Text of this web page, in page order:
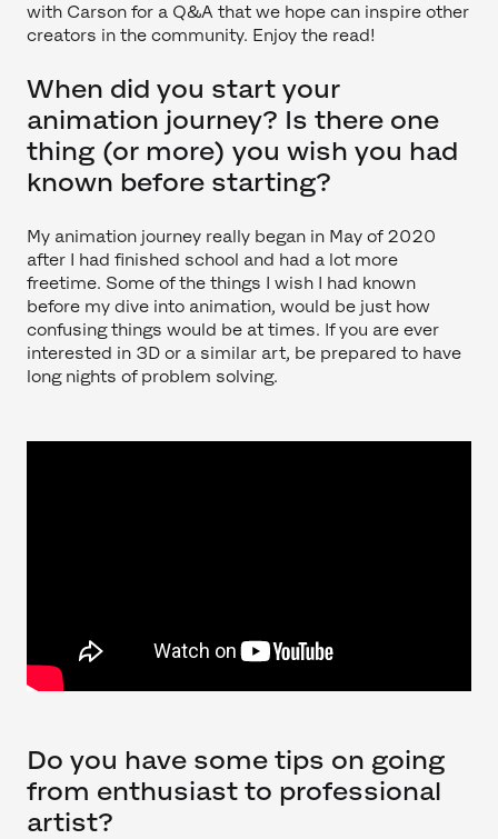
with Carson for a Q&A that we hope can inspire other
creators in the community. Enjoy the read!
When did you start your
animation journey? Is there one
thing (or more) you wish you had
known before starting?
My animation journey really began in May of 2020
after I had finished school and had a lot more
freetime. Some of the things I wish I had known
before my dive into animation, would be just how
confusing things would be at times. If you are ever
interested in 3D or a similar art, be prepared to have
long nights of problem solving.
Do you have some tips on going
from enthusiast to professional
artist?